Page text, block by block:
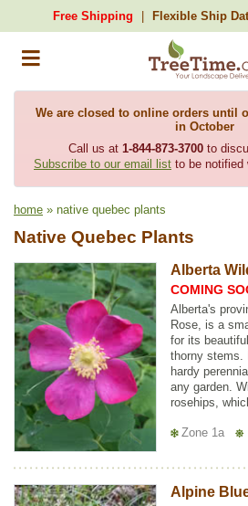
Free Shipping Flexible Ship
We are closed to online orders until
in October
Call us at 1-844-873-3700to
Subscribe to our email list to be notified
home » native quebec plants
Native Quebec Plants
Alberta
COMING
Alberta's
Rose, is a
for its
thorny stems.
hardy
any garden.
rosehips,
Zone 1a
Alpine